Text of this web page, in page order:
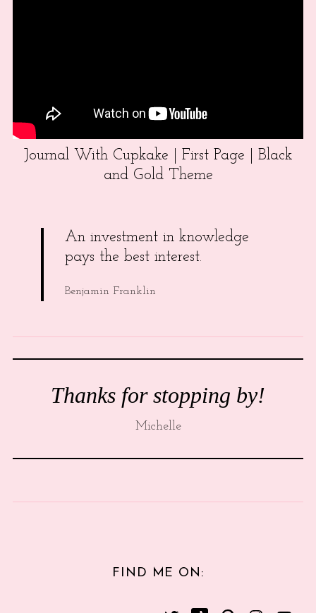
Journal With Cupkake | First Page | Black
and Gold Theme
An investment in knowledge
pays the best interest.
Benjamin Franklin
Thanks for stopping by!
Michelle
FIND ME ON: